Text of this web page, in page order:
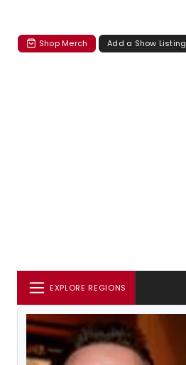
Shop Merch Add a Show Listing
EXPLORE REGIONS